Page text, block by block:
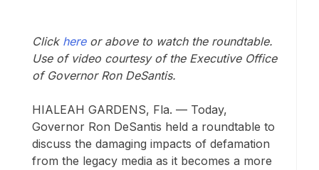
Click hereor above to watch the roundtable.
Use of video courtesy of the Executive Office
of Governor Ron DeSantis.
HIALEAH GARDENS, Fla. — Today,
Governor Ron DeSantis held a roundtable to
discuss the damaging impacts of defamation
from the legacy media as it becomes a more